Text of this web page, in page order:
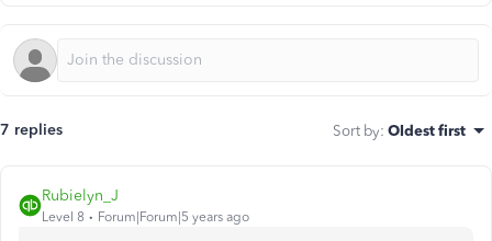
7 replies Sort by: Oldest first
Rubielyn_J
Level 8 Forum|Forum|5 years ago